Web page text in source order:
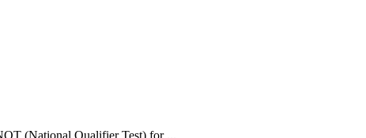
(National Qualifier Test) for ...